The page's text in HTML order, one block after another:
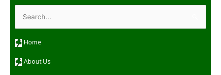
S
r
c
h
o
r
Home
About Us